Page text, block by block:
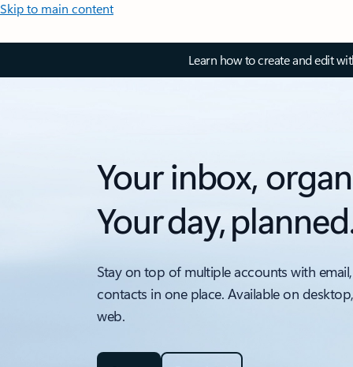
Skip to main content
Learn how to create and edit
Your inbox,
Your day,
Stay on top of multiple accounts with
contacts in one place. Available on
web.